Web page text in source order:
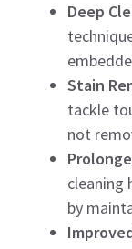
Deep
Stain
tackle
not
cleaning
by